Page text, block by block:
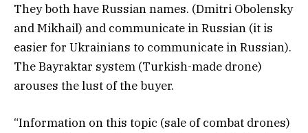
They both have Russian names. (Dmitri Obolensky
and Mikhail) and communicate in Russian (it is
easier for Ukrainians to communicate in Russian).
The Bayraktar system (Turkish-made drone)
arouses the lust of the buyer.
“Information on this topic (sale of combat drones)